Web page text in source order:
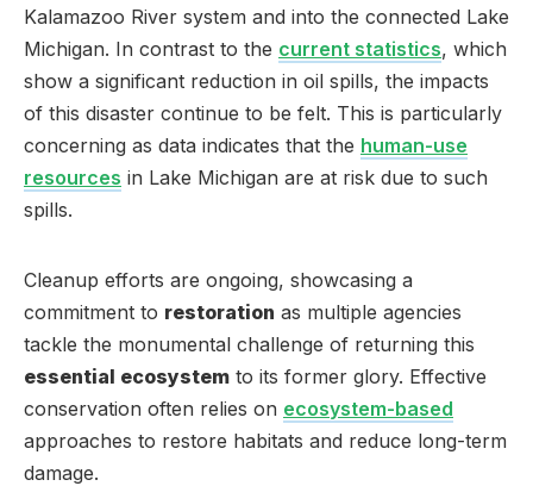
Kalamazoo River system and into the connected Lake
Michigan. In contrast to the current statistics, which
show a significant reduction in oil spills, the impacts
of this disaster continue to be felt. This is particularly
concerning as data indicates that the human-use
resources in Lake Michigan are at risk due to such
spills.
Cleanup efforts are ongoing, showcasing a
commitment to restoration as multiple agencies
tackle the monumental challenge of returning this
essential ecosystem to its former glory. Effective
conservation often relies on ecosystem-based
approaches to restore habitats and reduce long-term
damage.